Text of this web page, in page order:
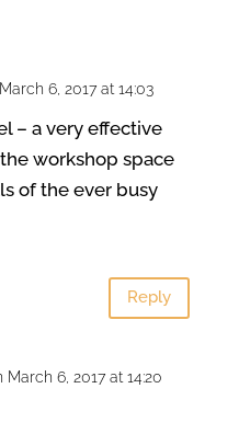
6, 2017 at 14:03
– a very effective
workshop space
of the ever busy
Reply
March 6, 2017 at 14:20